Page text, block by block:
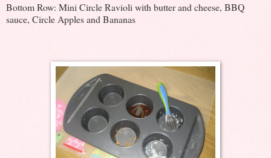
Bottom Row: Mini Circle Ravioli with butter and cheese, BBQ
sauce, Circle Apples and Bananas